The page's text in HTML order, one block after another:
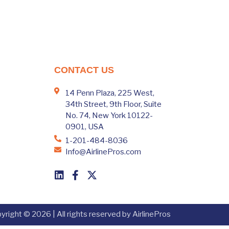
CONTACT US
14 Penn Plaza, 225 West,
34th Street, 9th Floor, Suite
No. 74, New York 10122-
0901, USA
1-201-484-8036
Info@AirlinePros.com
© 2026 | All rights reserved by AirlinePros